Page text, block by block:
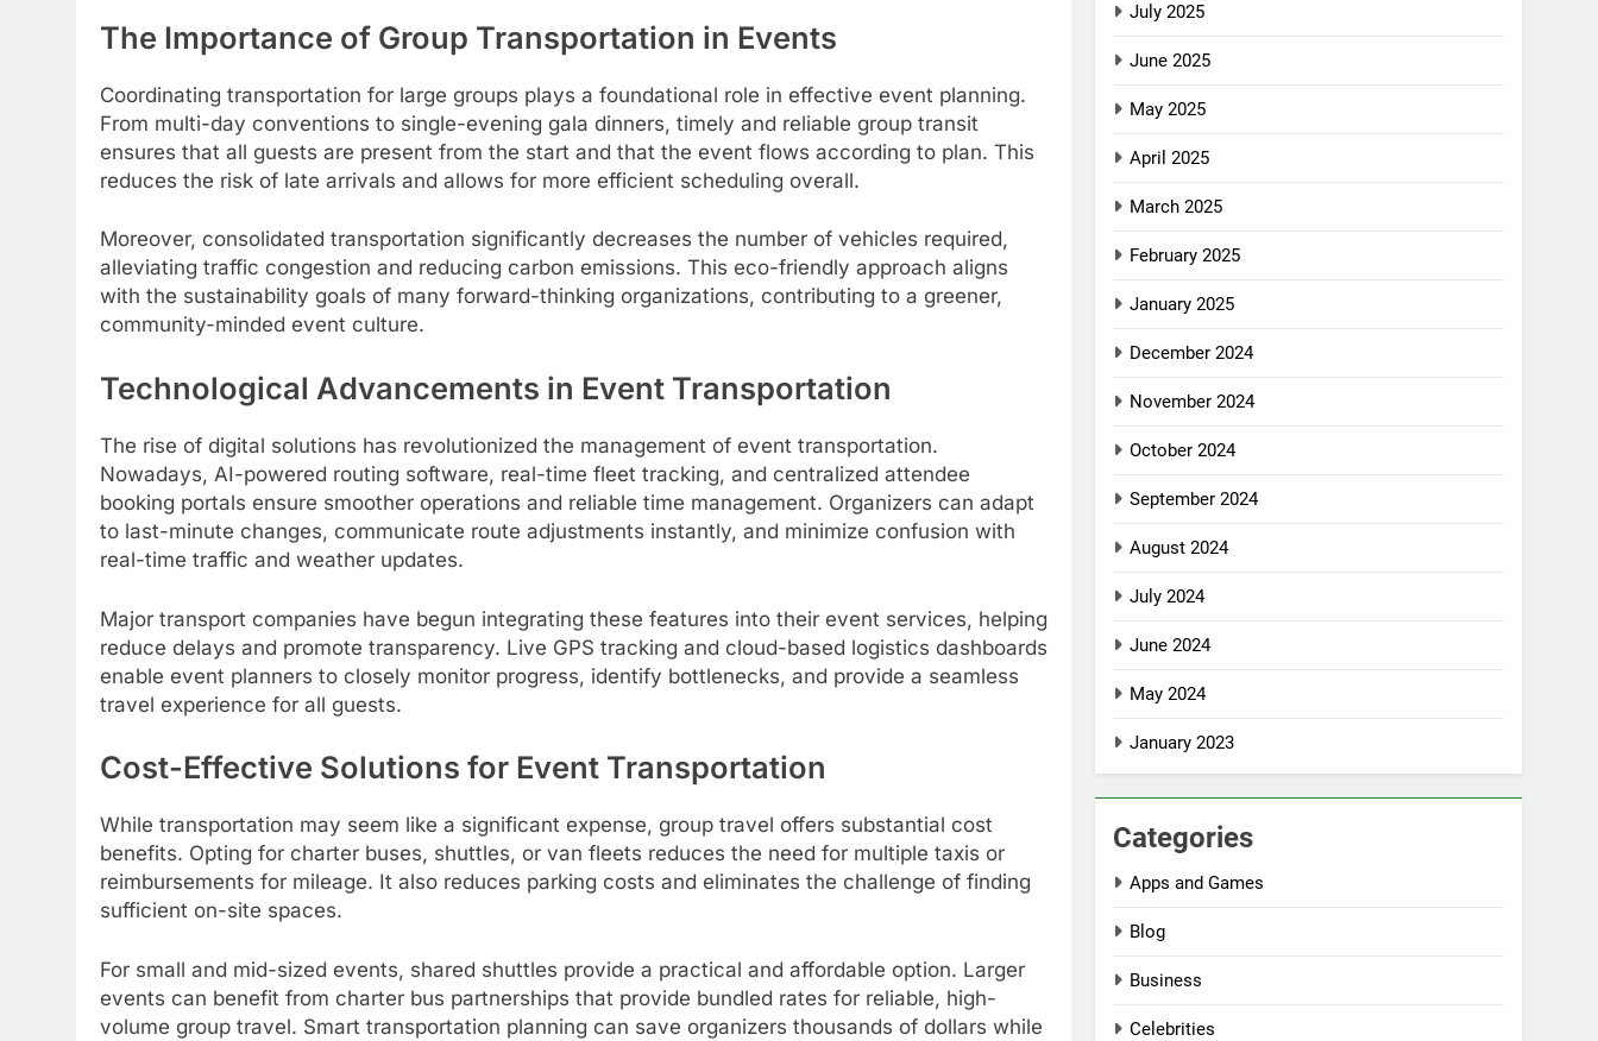
The Importance of Group Transportation in Events
Coordinating transportation for large groups plays a foundational role in effective event planning.
From multi-day conventions to single-evening gala dinners, timely and reliable group transit
ensures that all guests are present from the start and that the event flows according to plan. This
reduces the risk of late arrivals and allows for more efficient scheduling overall.
Moreover, consolidated transportation significantly decreases the number of vehicles required,
alleviating traffic congestion and reducing carbon emissions. This eco-friendly approach aligns
with the sustainability goals of many forward-thinking organizations, contributing to a greener,
community-minded event culture.
Technological Advancements in Event Transportation
The rise of digital solutions has revolutionized the management of event transportation.
Nowadays, AI-powered routing software, real-time fleet tracking, and centralized attendee
booking portals ensure smoother operations and reliable time management. Organizers can adapt
to last-minute changes, communicate route adjustments instantly, and minimize confusion with
real-time traffic and weather updates.
Major transport companies have begun integrating these features into their event services, helping
reduce delays and promote transparency. Live GPS tracking and cloud-based logistics dashboards
enable event planners to closely monitor progress, identify bottlenecks, and provide a seamless
travel experience for all guests.
Cost-Effective Solutions for Event Transportation
While transportation may seem like a significant expense, group travel offers substantial cost
benefits. Opting for charter buses, shuttles, or van fleets reduces the need for multiple taxis or
reimbursements for mileage. It also reduces parking costs and eliminates the challenge of finding
sufficient on-site spaces.
For small and mid-sized events, shared shuttles provide a practical and affordable option. Larger
events can benefit from charter bus partnerships that provide bundled rates for reliable, high-
volume group travel. Smart transportation planning can save organizers thousands of dollars while
July 2025
June 2025
May 2025
April 2025
March 2025
February 2025
January 2025
December 2024
November 2024
October 2024
September 2024
August 2024
July 2024
June 2024
May 2024
January 2023
Categories
Apps and Games
Blog
Business
Celebrities